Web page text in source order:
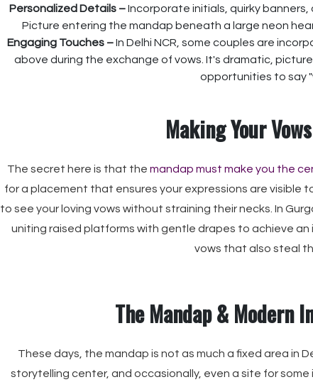
Personalized Details –Incorporate initials, quirky
Picture entering the mandap beneath a large neon
Engaging Touches –In Delhi NCR, some couples are
above during the exchange of vows. It's dramatic,
opportunities to say
Making Your
The secret here is that the mandap must make you the
for a placement that ensures your expressions are visible
to see your loving vows without straining their necks. In
uniting raised platforms with gentle drapes to achieve
vows that also steal
The Mandap & Modern
These days, the mandap is not as much a fixed area in
storytelling center, and occasionally, even a site for